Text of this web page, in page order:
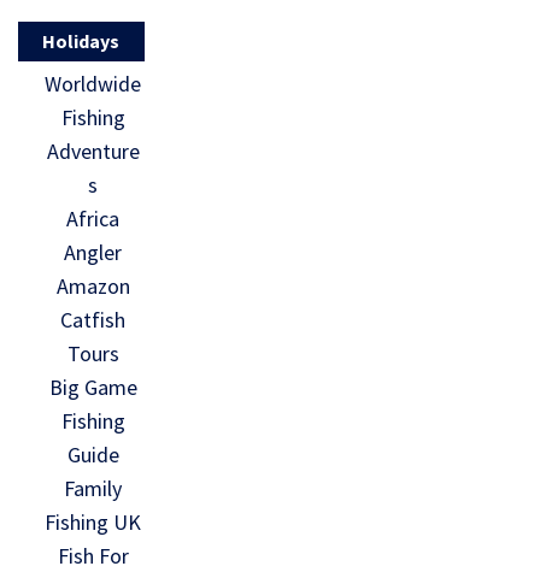
Holidays
Worldwide
Fishing
Adventure
s
Africa
Angler
Amazon
Catfish
Tours
Big Game
Fishing
Guide
Family
Fishing UK
Fish For